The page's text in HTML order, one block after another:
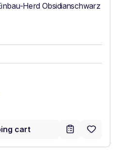
Herd Obsidianschwarz
cart